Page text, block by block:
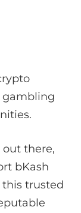
gambling
there,
bKash
this trusted